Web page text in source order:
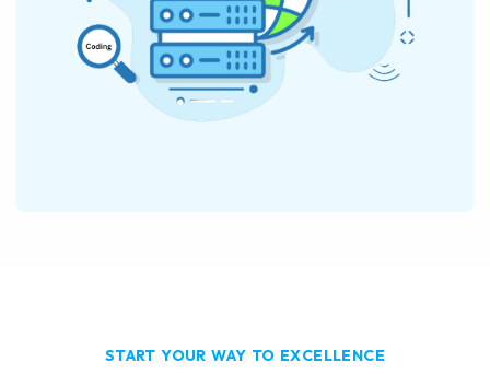
START YOUR WAY TO EXCELLENCE